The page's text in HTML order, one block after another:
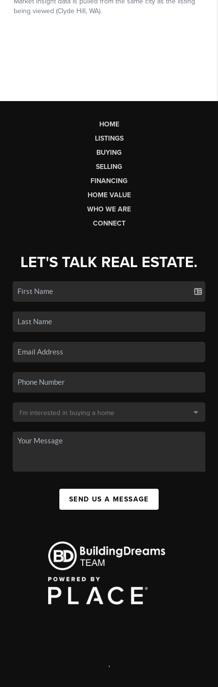
HOME
LISTINGS
BUYING
SELLING
FINANCING
HOME VALUE
WHO WE ARE
CONNECT
LET'S TALK REAL ESTATE.
SEND US A MESSAGE
,